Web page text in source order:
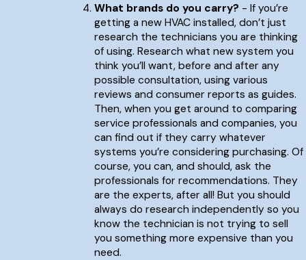
What brands do you carry? - If you’re
getting a new HVAC installed, don’t just
research the technicians you are thinking
of using. Research what new system you
think you’ll want, before and after any
possible consultation, using various
reviews and consumer reports as guides.
Then, when you get around to comparing
service professionals and companies, you
can find out if they carry whatever
systems you’re considering purchasing. Of
course, you can, and should, ask the
professionals for recommendations. They
are the experts, after all! But you should
always do research independently so you
know the technician is not trying to sell
you something more expensive than you
need.